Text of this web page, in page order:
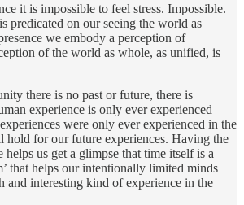
it is impossible to feel stress. Impossible.
predicated on our seeing the world as
we embody a perception of
of the world as whole, as unified, is
there is no past or future, there is
experience is only ever experienced
were only ever experienced in the
hold for our future experiences. Having the
helps us get a glimpse that time itself is a
that helps our intentionally limited minds
and interesting kind of experience in the